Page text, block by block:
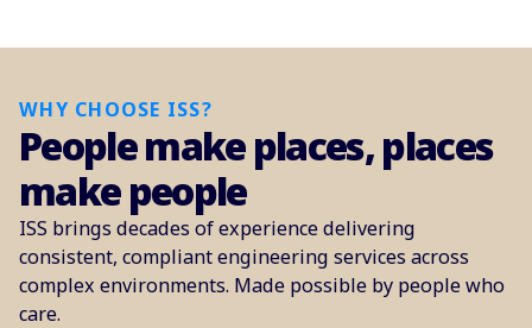
WHY CHOOSE ISS?
People make places, places
make people
ISS brings decades of experience delivering
consistent, compliant engineering services across
complex environments. Made possible by people who
care.